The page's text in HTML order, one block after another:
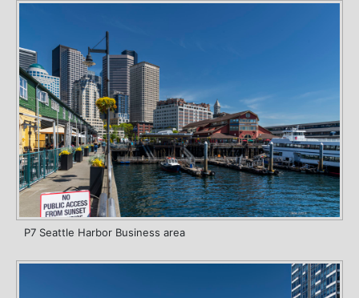
P7 Seattle Harbor Business area